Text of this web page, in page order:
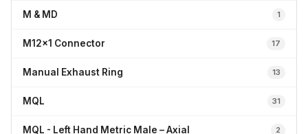
M & MD 1
M12x1 Connector 17
Manual Exhaust Ring 13
MQL 31
MQL - Left Hand Metric Male – Axial 2